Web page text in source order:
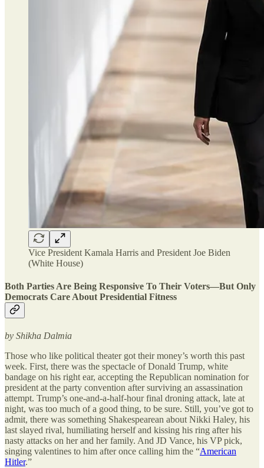
Vice President Kamala Harris and President Joe Biden
(White House)
Both Parties Are Being Responsive To Their Voters—But Only
Democrats Care About Presidential Fitness
by Shikha Dalmia
Those who like political theater got their money’s worth this past
week. First, there was the spectacle of Donald Trump, white
bandage on his right ear, accepting the Republican nomination for
president at the party convention after surviving an assassination
attempt. Trump’s one-and-a-half-hour final droning attack, late at
night, was too much of a good thing, to be sure. Still, you’ve got to
admit, there was something Shakespearean about Nikki Haley, his
last slayed rival, humiliating herself and kissing his ring after his
nasty attacks on her and her family. And JD Vance, his VP pick,
singing valentines to him after once calling him the “American
Hitler.”